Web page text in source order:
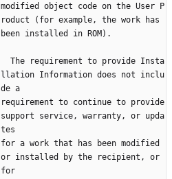
modified object code on the User P
roduct (for example, the work has
been installed in ROM).
llation Information does not inclu
de a
requirement to continue to provide
support service, warranty, or upda
tes
for a work that has been modified
or installed by the recipient, or
for